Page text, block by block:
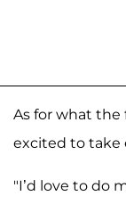
As for what
excited to take
"I’d love to do